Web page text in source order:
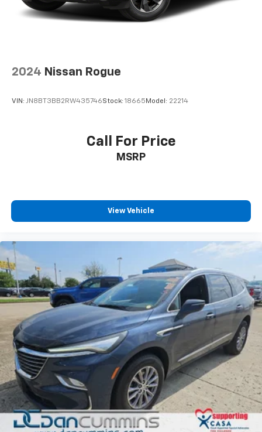
family road trip, the 2024 Mitsubishi Outlander Sport
2.0 ES is the perfect blend of practicality and style.
your budget. Stop in and see why so many of your
friends and neighbors have chosen our family
2024 Nissan Rogue
VIN: JN8BT3BB2RW435746Stock: 18665 Model: 22214
Call For Price
MSRP
View Vehicle